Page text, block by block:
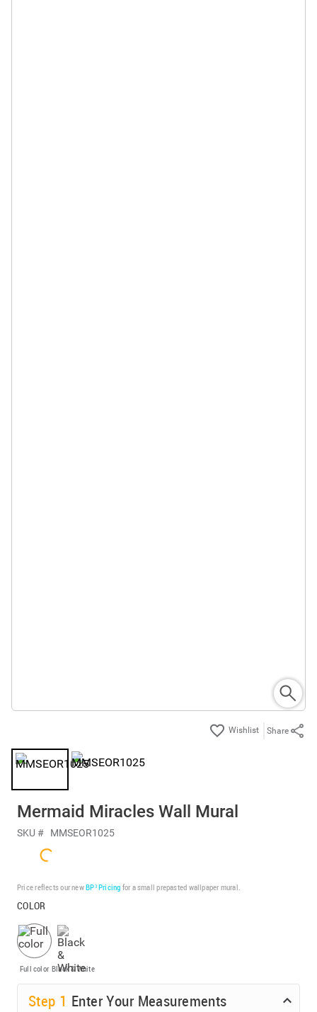
Share
Mermaid Miracles Wall Mural
SKU # MMSEOR1025
Price reflects our newBP³ Pricing for a small prepasted wallpaper mural.
COLOR
Full color Black & White
Step 1 Enter Your Measurements